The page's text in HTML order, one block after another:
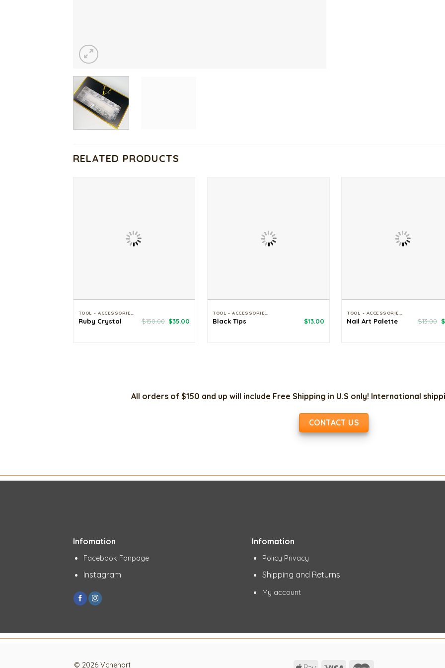
RELATED PRODUCTS
Ruby Crystal $150.00 Original
price
$35.00 CurrentBlack Tips $13.00 Nail Art Palette $13.00 $
All orders of $150 and up will include Free Shipping in U.S only! International
CONTACT US
Infomation
Facebook Fanpage
Instagram
Infomation
Policy Privacy
Shipping and Returns
My account
© 2026 Vchenart